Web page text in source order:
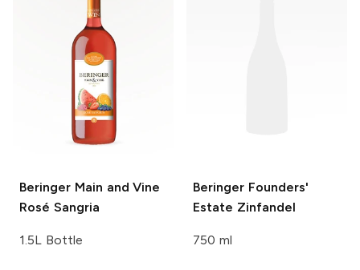
Beringer Main and Vine
Rosé Sangria
1.5L Bottle
Beringer Founders'
Estate Zinfandel
750 ml